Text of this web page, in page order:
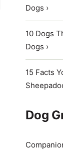
Dogs ›
10 Dogs
Dogs ›
15 Facts
Dog